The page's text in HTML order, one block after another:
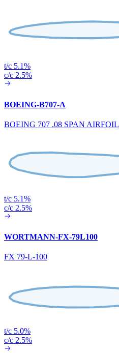
t/c 5.1%
c/c 2.5%
BOEING-B707-A
BOEING 707 .08 SPAN AIRFOIL
t/c 5.1%
c/c 2.5%
WORTMANN-FX-79L100
FX 79-L-100
t/c 5.0%
c/c 2.5%